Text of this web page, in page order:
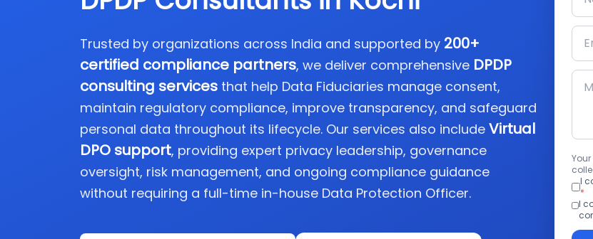
Trusted by organizations across India and supported by 200+
certified compliance partners, we deliver comprehensive DPDP
consulting services that help Data Fiduciaries manage consent,
maintain regulatory compliance, improve transparency, and safeguard
personal data throughout its lifecycle. Our services also include Virtual
DPO support, providing expert privacy leadership, governance
oversight, risk management, and ongoing compliance guidance
without requiring a full-time in-house Data Protection Officer.
I
*
I